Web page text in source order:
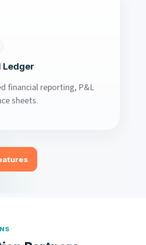
Ledger
financial reporting, P&L
sheets.